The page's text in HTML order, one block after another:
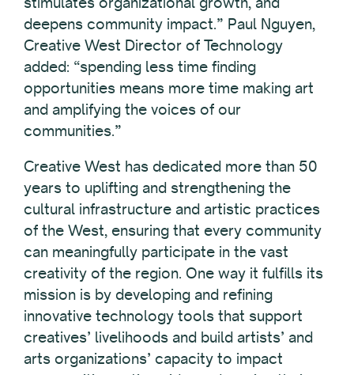
deepens community impact.” Paul Nguyen,
Creative West Director of Technology
added: “spending less time finding
opportunities means more time making art
and amplifying the voices of our
communities.”
Creative West has dedicated more than 50
years to uplifting and strengthening the
cultural infrastructure and artistic practices
of the West, ensuring that every community
can meaningfully participate in the vast
creativity of the region. One way it fulfills its
mission is by developing and refining
innovative technology tools that support
creatives’ livelihoods and build artists’ and
arts organizations’ capacity to impact